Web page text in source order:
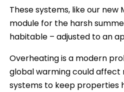
These systems, like our new
module for the harsh
habitable – adjusted to an
Overheating is a modern
global warming could affect
systems to keep properties